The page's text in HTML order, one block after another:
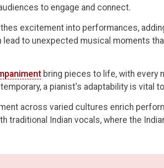
to engage and connect.
excitement into performances,
to unexpected musical moments
bring pieces to life, with every
a pianist's adaptability is vital
across varied cultures enrich
Indian vocals, where the